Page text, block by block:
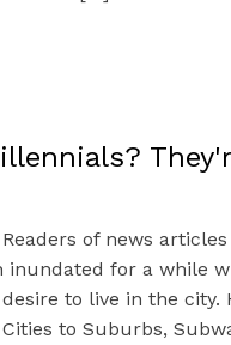
of news
inundated for a while
to live in the city.
to Suburbs,